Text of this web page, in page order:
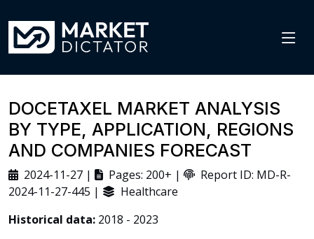
DOCETAXEL MARKET ANALYSIS
BY TYPE, APPLICATION, REGIONS
AND COMPANIES FORECAST
2024-11-27 | Pages: 200+ |
Report ID: MD-R-
2024-11-27-445 |
Healthcare
Historical data: 2018 - 2023